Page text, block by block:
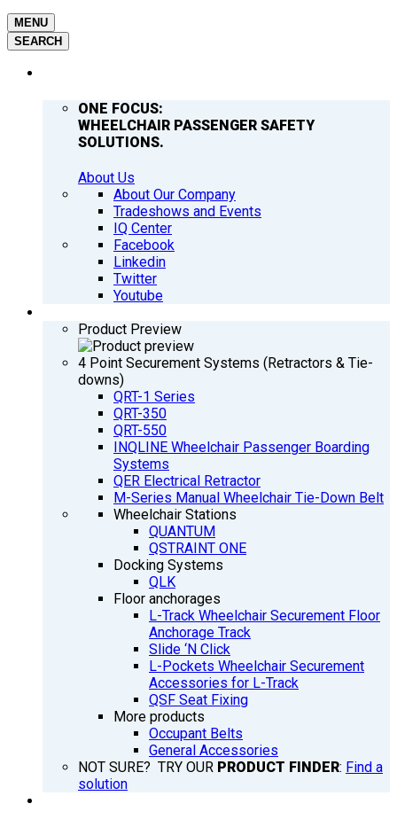
MENU
SEARCH
ONE FOCUS:
WHEELCHAIR PASSENGER SAFETY
SOLUTIONS.
About Us
About Our Company
Tradeshows and Events
IQ Center
Facebook
Linkedin
Twitter
Youtube
Product Preview
4 Point Securement Systems (Retractors & Tie-
downs)
QRT-1 Series
QRT-350
QRT-550
INQLINE Wheelchair Passenger Boarding
Systems
QER Electrical Retractor
M-Series Manual Wheelchair Tie-Down Belt
Wheelchair Stations
QUANTUM
QSTRAINT ONE
Docking Systems
QLK
Floor anchorages
L-Track Wheelchair Securement Floor
Anchorage Track
Slide ‘N Click
L-Pockets Wheelchair Securement
Accessories for L-Track
QSF Seat Fixing
More products
Occupant Belts
General Accessories
NOT SURE? TRY OUR PRODUCT FINDER: Find a
solution